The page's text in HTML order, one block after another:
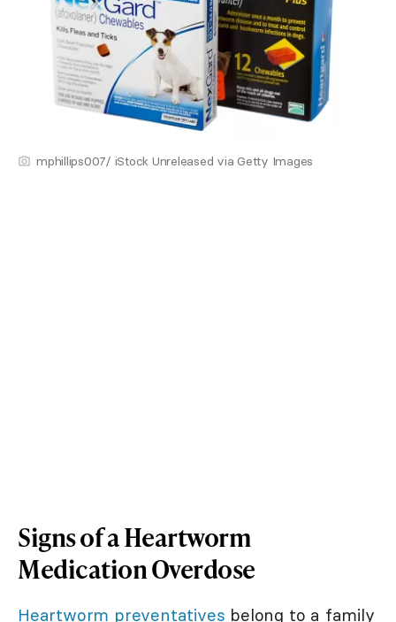
mphillips007/ iStock Unreleased via Getty Images
Signs of a Heartworm
Medication Overdose
Heartworm preventatives belong to a family